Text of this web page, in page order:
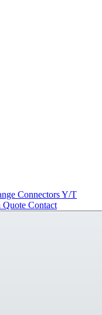
ConnectorsY/T
Quote Contact